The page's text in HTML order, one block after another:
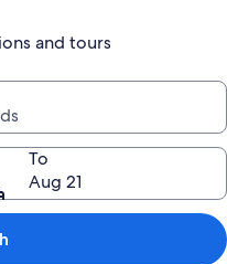
and tours
To
Aug 21